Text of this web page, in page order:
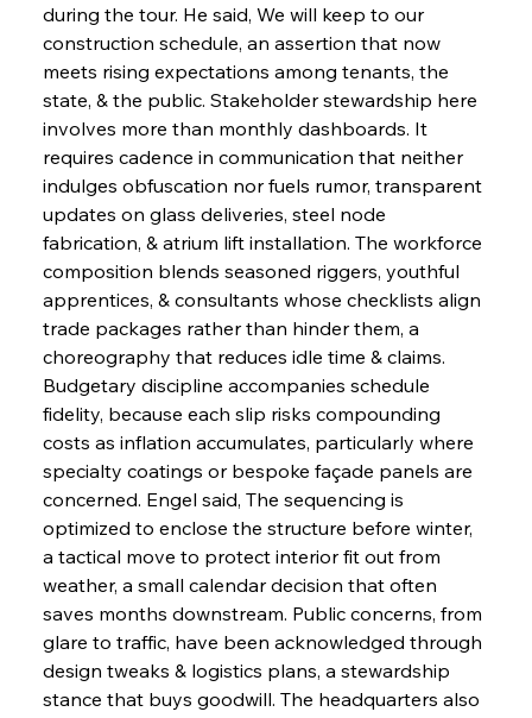
Sinic Steel Slump Spurs Structural Shift Saga
Metals Manoeuvre Mitigates Market Maladies
during the tour. He said, We will keep to our
construction schedule, an assertion that now
meets rising expectations among tenants, the
state, & the public. Stakeholder stewardship here
involves more than monthly dashboards. It
requires cadence in communication that neither
indulges obfuscation nor fuels rumor, transparent
updates on glass deliveries, steel node
fabrication, & atrium lift installation. The workforce
composition blends seasoned riggers, youthful
apprentices, & consultants whose checklists align
trade packages rather than hinder them, a
choreography that reduces idle time & claims.
Budgetary discipline accompanies schedule
fidelity, because each slip risks compounding
costs as inflation accumulates, particularly where
specialty coatings or bespoke façade panels are
concerned. Engel said, The sequencing is
optimized to enclose the structure before winter,
a tactical move to protect interior fit out from
weather, a small calendar decision that often
saves months downstream. Public concerns, from
glare to traffic, have been acknowledged through
design tweaks & logistics plans, a stewardship
stance that buys goodwill. The headquarters also